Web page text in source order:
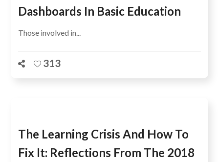
Dashboards In Basic Education
Those involved in...
313
The Learning Crisis And How To
Fix It: Reflections From The 2018